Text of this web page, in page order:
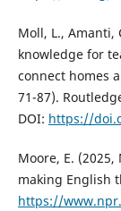
Moll, L., Amanti,
knowledge for
connect homes
71-87).
DOI: https://
Moore, E.
making English
https://